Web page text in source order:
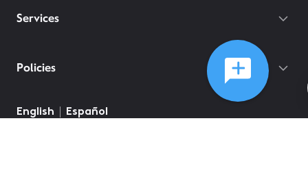
Services
Policies
English Español